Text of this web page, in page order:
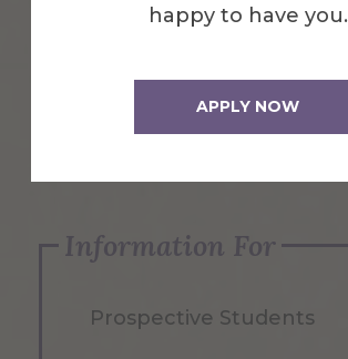
happy to have you.
APPLY NOW
Apply Now
Information For
Prospective Students